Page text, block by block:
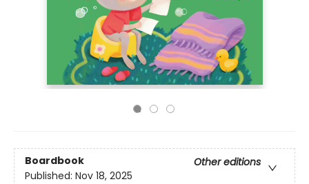
Boardbook
Other editions
Published: Nov 18, 2025